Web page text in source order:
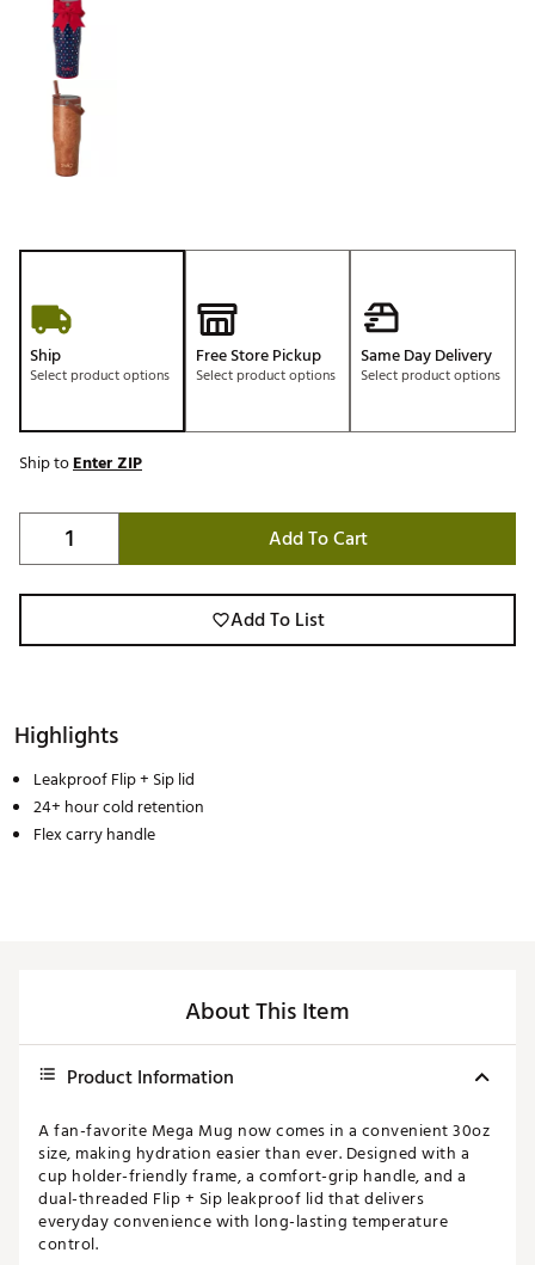
Ship
Select product options
Free Store Pickup
Select product options
Same Day Delivery
Select product options
Ship toEnter ZIP
Add To Cart
Add To List
Highlights
Leakproof Flip + Sip lid
24+ hour cold retention
Flex carry handle
About This Item
Product Information
A fan-favorite Mega Mug now comes in a convenient 30oz
size, making hydration easier than ever. Designed with a
cup holder-friendly frame, a comfort-grip handle, and a
dual-threaded Flip + Sip leakproof lid that delivers
everyday convenience with long-lasting temperature
control.